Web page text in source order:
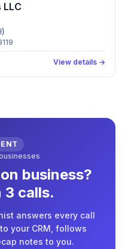
)
View details →
business?
3 calls.
answers every call
your CRM, follows
notes to you.